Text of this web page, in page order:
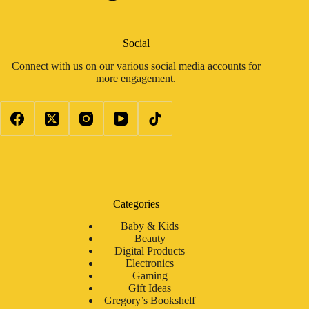
Social
Connect with us on our various social media accounts for
more engagement.
Categories
Baby & Kids
Beauty
Digital Products
Electronics
Gaming
Gift Ideas
Gregory’s Bookshelf